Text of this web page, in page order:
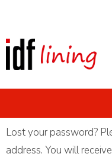
Lost your password?
address. You will